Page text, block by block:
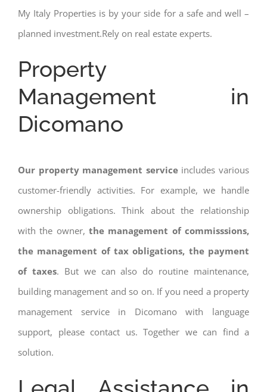
My Italy Properties is by your side for a safe and well –
planned investment.Rely on real estate experts.
Property
Management in
Dicomano
Our property management serviceincludes various
customer-friendly activities. For example, we handle
ownership obligations. Think about the relationship
with the owner, the management of commisssions,
the management of tax obligations, the payment
of taxes. But we can also do routine maintenance,
building management and so on. If you need a property
management service in Dicomano with language
support, please contact us. Together we can find a
solution.